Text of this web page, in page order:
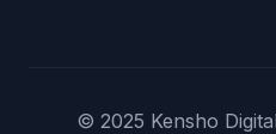
© 2025 Kensho